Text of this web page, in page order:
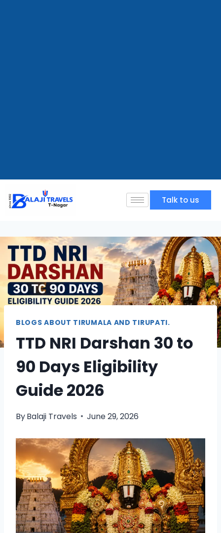
Talk to us
BLOGS ABOUT TIRUMALA AND TIRUPATI.
TTD NRI Darshan 30 to
90 Days Eligibility
Guide 2026
ByBalaji Travels June 29, 2026